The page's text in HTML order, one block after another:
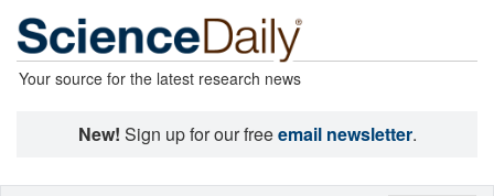
Your source for the latest research news
New! Sign up for our freeemail newsletter.